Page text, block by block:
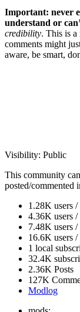
Important: never
understand or
credibility. This is a
comments might
aware, be smart,
Visibility: Public
This community
posted/commented
1.28K users /
4.36K users /
7.48K users /
16.6K users
1 local
32.4K
2.36K Posts
127K
Modlog